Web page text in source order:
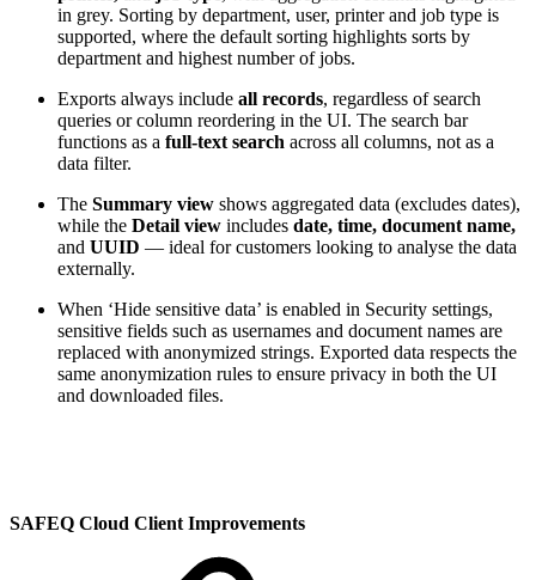
in grey. Sorting by department, user, printer and job type is
supported, where the default sorting highlights sorts by
department and highest number of jobs.
Exports always include all records, regardless of search
queries or column reordering in the UI. The search bar
functions as a full-text search across all columns, not as a
data filter.
The Summary view shows aggregated data (excludes dates),
while the Detail view includes date, time, document name,
and UUID — ideal for customers looking to analyse the data
externally.
When ‘Hide sensitive data’ is enabled in Security settings,
sensitive fields such as usernames and document names are
replaced with anonymized strings. Exported data respects the
same anonymization rules to ensure privacy in both the UI
and downloaded files.
SAFEQ Cloud Client Improvements